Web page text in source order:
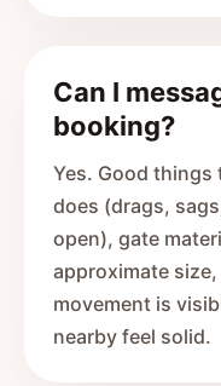
Can I
booking?
Yes. Good
does (drags,
open), gate
approximate
movement is
nearby feel solid.